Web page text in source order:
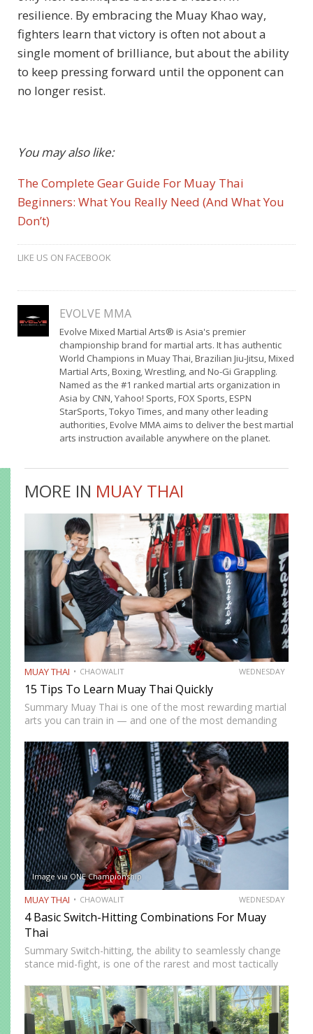
resilience. By embracing the Muay Khao way,
fighters learn that victory is often not about a
single moment of brilliance, but about the ability
to keep pressing forward until the opponent can
no longer resist.
You may also like:
The Complete Gear Guide For Muay Thai
Beginners: What You Really Need (And What You
Don’t)
LIKE US ON FACEBOOK
EVOLVE MMA
Evolve Mixed Martial Arts® is Asia's premier
championship brand for martial arts. It has authentic
World Champions in Muay Thai, Brazilian Jiu-Jitsu, Mixed
Martial Arts, Boxing, Wrestling, and No-Gi Grappling.
Named as the #1 ranked martial arts organization in
Asia by CNN, Yahoo! Sports, FOX Sports, ESPN
StarSports, Tokyo Times, and many other leading
authorities, Evolve MMA aims to deliver the best martial
arts instruction available anywhere on the planet.
MORE IN MUAY THAI
MUAY THAI CHAOWALIT WEDNESDAY
15 Tips To Learn Muay Thai Quickly
Summary Muay Thai is one of the most rewarding martial
arts you can train in — and one of the most demanding
complete beginner to confident, well-rounded…
Image via ONE Championship
MUAY THAI CHAOWALIT WEDNESDAY
4 Basic Switch-Hitting Combinations For Muay
Thai
Summary Switch-hitting, the ability to seamlessly change
stance mid-fight, is one of the rarest and most tactically
forces opponents to process strikes coming from
unfamiliar angles,…